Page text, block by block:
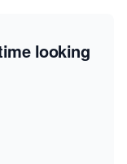
looking